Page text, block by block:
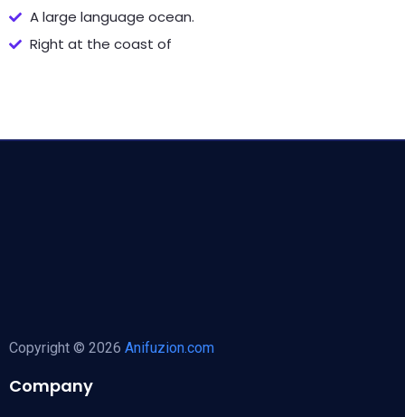
A large language ocean.
Right at the coast of
Copyright © 2026 Anifuzion.com
Company